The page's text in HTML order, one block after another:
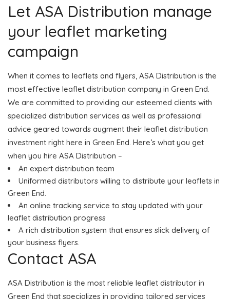
Let ASA Distribution manage
your leaflet marketing
campaign
When it comes to leaflets and flyers, ASA Distribution is the
most effective leaflet distribution company in Green End.
We are committed to providing our esteemed clients with
specialized distribution services as well as professional
advice geared towards augment their leaflet distribution
investment right here in Green End. Here’s what you get
when you hire ASA Distribution –
An expert distribution team
Uniformed distributors willing to distribute your leaflets in
Green End.
An online tracking service to stay updated with your
leaflet distribution progress
A rich distribution system that ensures slick delivery of
your business flyers.
Contact ASA
ASA Distribution is the most reliable leaflet distributor in
Green End that specializes in providing tailored services